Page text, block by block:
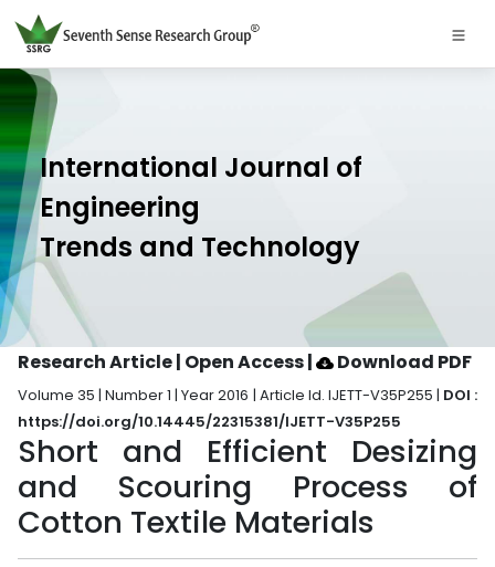
International Journal of
Engineering
Trends and Technology
Research Article | Open Access| Download PDF
Volume 35 | Number 1 | Year 2016 | Article Id. IJETT-V35P255 | DOI :
https://doi.org/10.14445/22315381/IJETT-V35P255
Short and Efficient Desizing
and Scouring Process of
Cotton Textile Materials